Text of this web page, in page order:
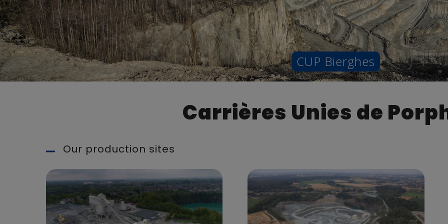
CUP Bierghes
Carrières Unies de
Our production sites